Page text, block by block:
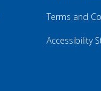
Terms and
Accessibility